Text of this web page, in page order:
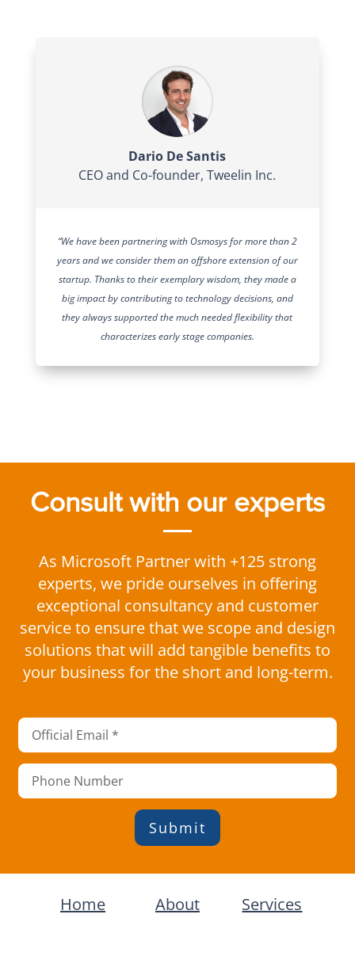
Dario De Santis
CEO and Co-founder, Tweelin Inc.
“We have been partnering with Osmosys for more than 2
years and we consider them an offshore extension of our
startup. Thanks to their exemplary wisdom, they made a
big impact by contributing to technology decisions, and
they always supported the much needed flexibility that
characterizes early stage companies.
Consult with our experts
As Microsoft Partner with +125 strong
experts, we pride ourselves in offering
exceptional consultancy and customer
service to ensure that we scope and design
solutions that will add tangible benefits to
your business for the short and long-term.
Submit
Home About Services